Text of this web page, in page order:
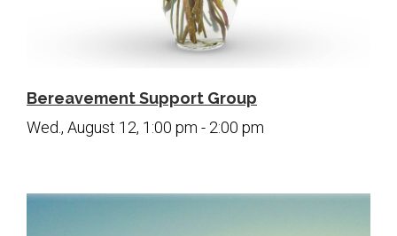
Bereavement Support Group
Wed., August 12, 1:00 pm - 2:00 pm